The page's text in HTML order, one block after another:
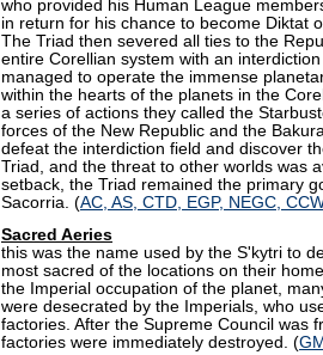
who provided his Human League
in return for his chance to become Diktat
The Triad then severed all ties to the
entire Corellian system with an
managed to operate the immense
within the hearts of the planets in the
a series of actions they called the
forces of the New Republic and the
defeat the interdiction field and discover
Triad, and the threat to other worlds was
setback, the Triad remained the primary
Sacorria. (AC, AS, CTD, EGP, NEGC,
Sacred Aeries
this was the name used by the S'kytri to
most sacred of the locations on their
the Imperial occupation of the planet,
were desecrated by the Imperials, who
factories. After the Supreme Council was
factories were immediately destroyed. (